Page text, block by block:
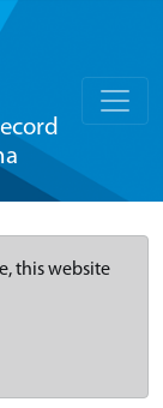
this website